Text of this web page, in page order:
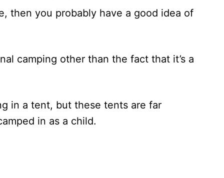
then you probably have a good idea of
camping other than the fact that it’s a
in a tent, but these tents are far
in as a child.